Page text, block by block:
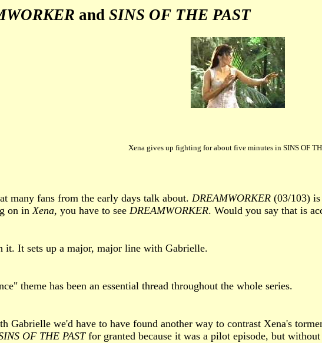
and SINS OF THE PAST
Xena gives up fighting for about five minutes in SINS OF
many fans from the early days talk about. DREAMWORKER (03/103)
on in Xena, you have to see DREAMWORKER. Would you say that is
It sets up a major, major line with Gabrielle.
theme has been an essential thread throughout the whole series.
Gabrielle we'd have to have found another way to contrast Xena's
OF THE PASTfor granted because it was a pilot episode, but